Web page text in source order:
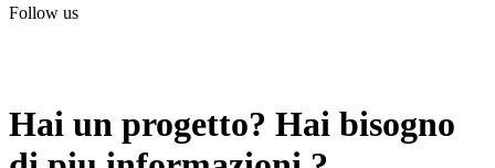
Follow us
Hai un progetto? Hai bisogno